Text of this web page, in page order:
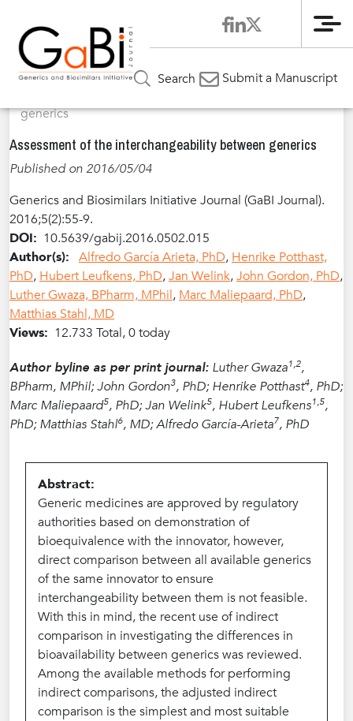
Search Submit a Manuscript
Home»Articles»Volume 5 / Year 2016 / Issue 2» Review
generics
Assessment of the interchangeability between generics
Published on 2016/05/04
Generics and Biosimilars Initiative Journal (GaBI Journal).
2016;5(2):55-9.
DOI: 10.5639/gabij.2016.0502.015
Author(s): Alfredo García Arieta, PhD, Henrike Potthast,
PhD, Hubert Leufkens, PhD,Jan Welink,John Gordon, PhD,
Luther Gwaza, BPharm, MPhil, Marc Maliepaard, PhD,
Matthias Stahl, MD
Views: 12.733 Total, 0 today
Author byline as per print journal: Luther Gwaza1,2,
BPharm, MPhil; John Gordon3, PhD; Henrike Potthast4, PhD;
Marc Maliepaard5, PhD; Jan Welink5, Hubert Leufkens1,5,
PhD; Matthias Stahl6, MD; Alfredo García-Arieta7, PhD
Abstract:
Generic medicines are approved by regulatory
authorities based on demonstration of
bioequivalence with the innovator, however,
direct comparison between all available generics
of the same innovator to ensure
interchangeability between them is not feasible.
With this in mind, the recent use of indirect
comparison in investigating the differences in
bioavailability between generics was reviewed.
Among the available methods for performing
indirect comparisons, the adjusted indirect
comparison is the simplest and most suitable